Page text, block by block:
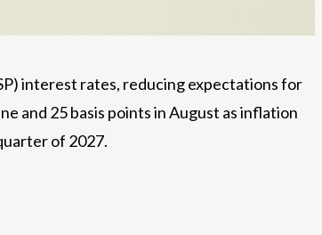
interest rates, reducing expectations for
and 25 basis points in August as inflation
of 2027.